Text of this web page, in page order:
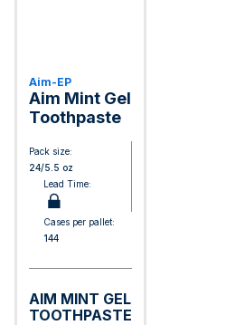
Aim-EP
Aim Mint Gel
Toothpaste
Pack size:
24/5.5 oz
Lead Time:
Cases per pallet:
144
AIM MINT GEL
TOOTHPASTE